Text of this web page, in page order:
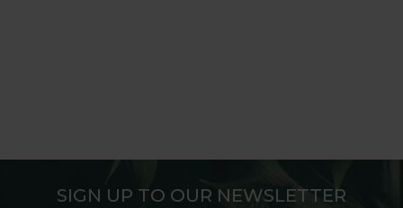
SIGN UP TO OUR NEWSLETTER